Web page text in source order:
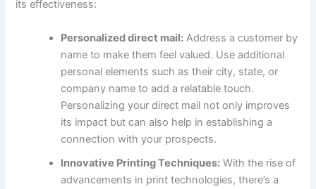
its effectiveness:
Personalized direct mail: Address a customer by
name to make them feel valued. Use additional
personal elements such as their city, state, or
company name to add a relatable touch.
Personalizing your direct mail not only improves
its impact but can also help in establishing a
connection with your prospects.
Innovative Printing Techniques: With the rise of
advancements in print technologies, there’s a